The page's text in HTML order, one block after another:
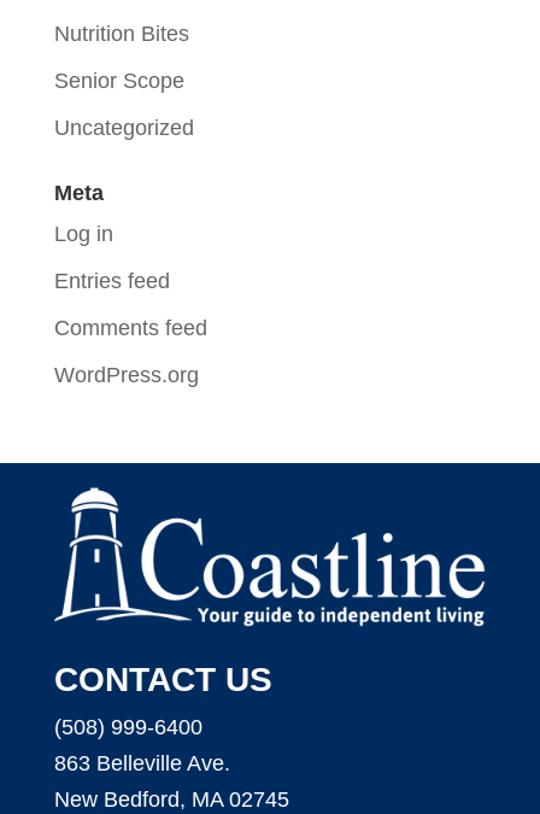
Nutrition Bites
Senior Scope
Uncategorized
Meta
Log in
Entries feed
Comments feed
WordPress.org
CONTACT US
(508) 999-6400
863 Belleville Ave.
New Bedford, MA 02745